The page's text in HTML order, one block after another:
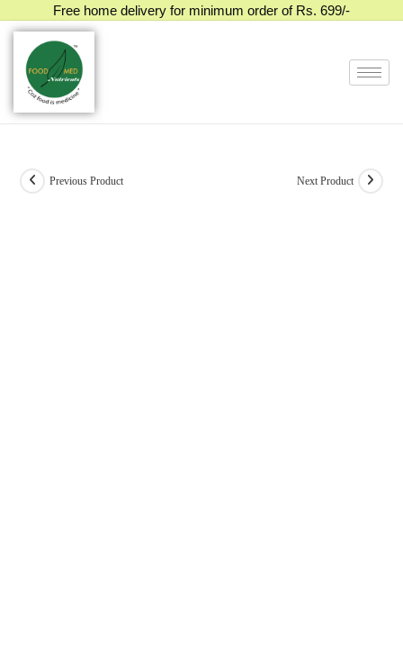
Free home delivery for minimum order of Rs. 699/-
Previous Product Next Product